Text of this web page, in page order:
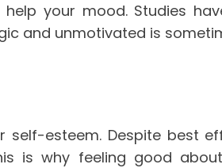
your mood. Studies
and unmotivated is
esteem. Despite best
is why feeling good